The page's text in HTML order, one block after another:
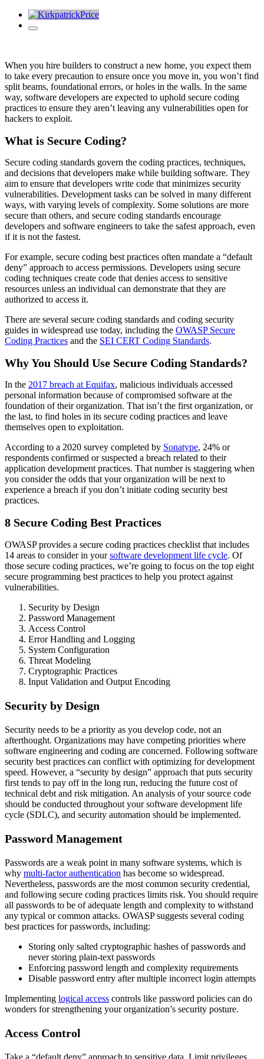
When you hire builders to construct a new home, you expect them
to take every precaution to ensure once you move in, you won’t find
split beams, foundational errors, or holes in the walls. In the same
way, software developers are expected to uphold secure coding
practices to ensure they aren’t leaving any vulnerabilities open for
hackers to exploit.
What is Secure Coding?
Secure coding standards govern the coding practices, techniques,
and decisions that developers make while building software. They
aim to ensure that developers write code that minimizes security
vulnerabilities. Development tasks can be solved in many different
ways, with varying levels of complexity. Some solutions are more
secure than others, and secure coding standards encourage
developers and software engineers to take the safest approach, even
if it is not the fastest.
For example, secure coding best practices often mandate a “default
deny” approach to access permissions. Developers using secure
coding techniques create code that denies access to sensitive
resources unless an individual can demonstrate that they are
authorized to access it.
There are several secure coding standards and coding security
guides in widespread use today, including the OWASP Secure
Coding Practices and the SEI CERT Coding Standards.
Why You Should Use Secure Coding Standards?
In the 2017 breach at Equifax, malicious individuals accessed
personal information because of compromised software at the
foundation of their organization. That isn’t the first organization, or
the last, to find holes in its secure coding practices and leave
themselves open to exploitation.
According to a 2020 survey completed by Sonatype, 24% or
respondents confirmed or suspected a breach related to their
application development practices. That number is staggering when
you consider the odds that your organization will be next to
experience a breach if you don’t initiate coding security best
practices.
8 Secure Coding Best Practices
OWASP provides a secure coding practices checklist that includes
14 areas to consider in yoursoftware development life cycle. Of
those secure coding practices, we’re going to focus on the top eight
secure programming best practices to help you protect against
vulnerabilities.
Security by Design
Password Management
Access Control
Error Handling and Logging
System Configuration
Threat Modeling
Cryptographic Practices
Input Validation and Output Encoding
Security by Design
Security needs to be a priority as you develop code, not an
afterthought. Organizations may have competing priorities where
software engineering and coding are concerned. Following software
security best practices can conflict with optimizing for development
speed. However, a “security by design” approach that puts security
first tends to pay off in the long run, reducing the future cost of
technical debt and risk mitigation. An analysis of your source code
should be conducted throughout your software development life
cycle (SDLC), and security automation should be implemented.
Password Management
Passwords are a weak point in many software systems, which is
why multi-factor authentication has become so widespread.
Nevertheless, passwords are the most common security credential,
and following secure coding practices limits risk. You should require
all passwords to be of adequate length and complexity to withstand
any typical or common attacks. OWASP suggests several coding
best practices for passwords, including:
Storing only salted cryptographic hashes of passwords and
never storing plain-text passwords
Enforcing password length and complexity requirements
Disable password entry after multiple incorrect login attempts
Implementing logical access controls like password policies can do
wonders for strengthening your organization’s security posture.
Access Control
Take a “default deny” approach to sensitive data. Limit privileges